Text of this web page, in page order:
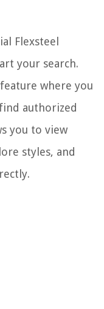
Flexsteel
your search.
feature where you
authorized
you to view
styles, and